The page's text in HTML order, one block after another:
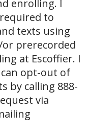
enrolling. I
to
texts using
prerecorded
at Escoffier. I
opt-out of
by calling 888-
via